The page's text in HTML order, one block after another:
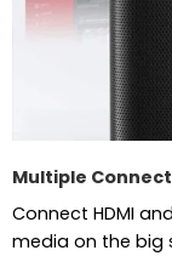
Multiple
Connect HDMI
media on the big